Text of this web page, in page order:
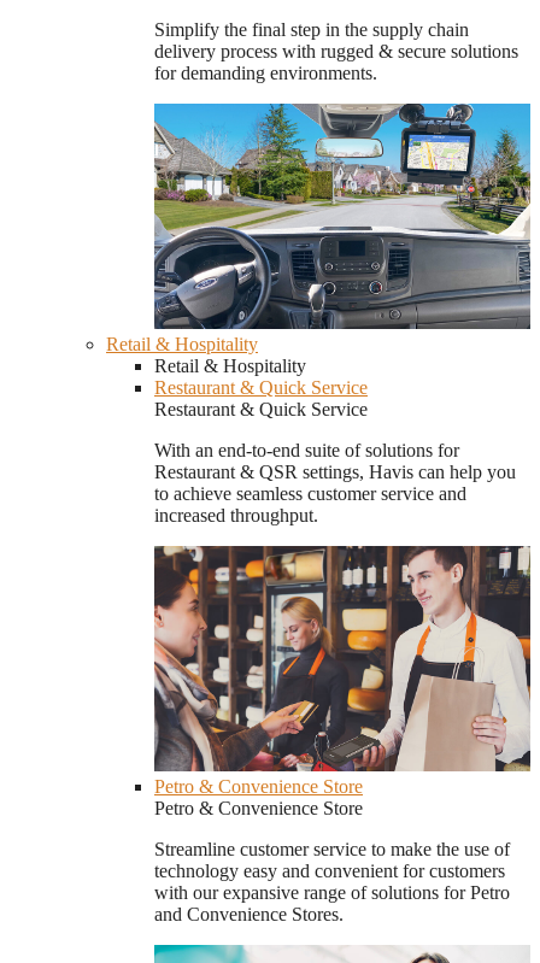
Simplify the final step in the supply chain
delivery process with rugged & secure solutions
for demanding environments.
Retail & Hospitality
Retail & Hospitality
Restaurant & Quick Service
Restaurant & Quick Service
With an end-to-end suite of solutions for
Restaurant & QSR settings, Havis can help you
to achieve seamless customer service and
increased throughput.
Petro & Convenience Store
Petro & Convenience Store
Streamline customer service to make the use of
technology easy and convenient for customers
with our expansive range of solutions for Petro
and Convenience Stores.